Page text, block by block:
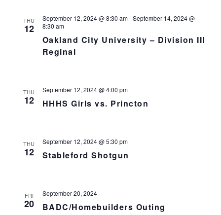
THU
12
Oakland City University – Division III
Reginal
September 12, 2024 @ 8:30 am-September 14, 2024 @
8:30 am
THU
12 HHHS Girls vs. Princton
September 12, 2024 @ 4:00 pm
THU
12 Stableford Shotgun
September 12, 2024 @ 5:30 pm
FRI
20 BADC/Homebuilders Outing
September 20, 2024